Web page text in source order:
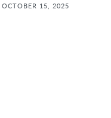
OCTOBER 15, 2025